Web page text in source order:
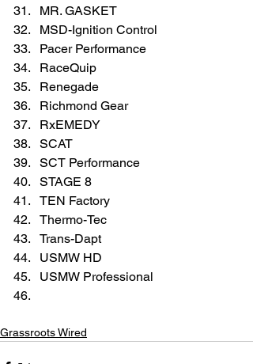
MR. GASKET
MSD-Ignition Control
Pacer Performance
RaceQuip
Renegade
Richmond Gear
RxEMEDY
SCAT
SCT Performance
STAGE 8
TEN Factory
Thermo-Tec
Trans-Dapt
USMW HD
USMW Professional
Grassroots Wired